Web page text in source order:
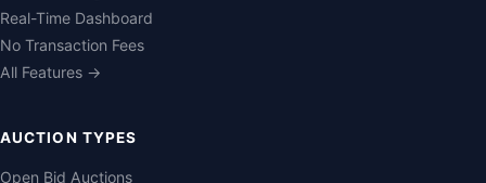
Real-Time Dashboard
No Transaction Fees
All Features →
AUCTION TYPES
Open Bid Auctions